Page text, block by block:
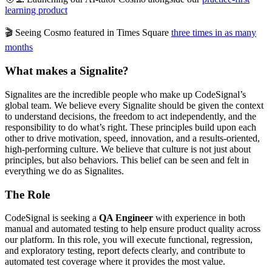
learning product
🎬 Seeing Cosmo featured in Times Square three times in as many
months
What makes a Signalite?
Signalites are the incredible people who make up CodeSignal’s
global team. We believe every Signalite should be given the context
to understand decisions, the freedom to act independently, and the
responsibility to do what’s right. These principles build upon each
other to drive motivation, speed, innovation, and a results-oriented,
high-performing culture. We believe that culture is not just about
principles, but also behaviors. This belief can be seen and felt in
everything we do as Signalites.
The Role
CodeSignal is seeking a QA Engineer with experience in both
manual and automated testing to help ensure product quality across
our platform. In this role, you will execute functional, regression,
and exploratory testing, report defects clearly, and contribute to
automated test coverage where it provides the most value.